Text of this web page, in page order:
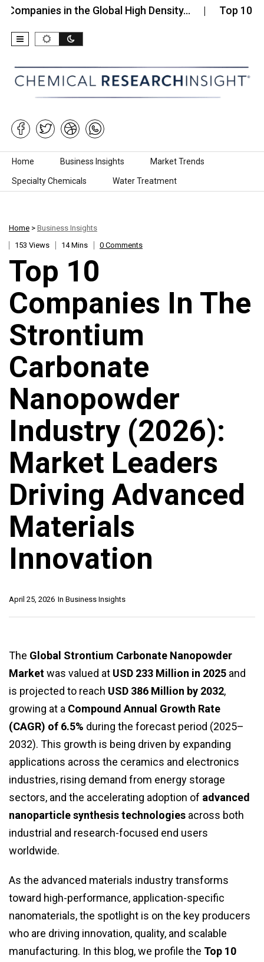
in the Global High Density… Top 10
Skip to content
Home Business Insights Market Trends
Specialty Chemicals Water Treatment
Home > Business Insights
153 Views
14 Mins 0 Comments
Top 10
Companies In The
Strontium
Carbonate
Nanopowder
Industry (2026):
Market Leaders
Driving Advanced
Materials
Innovation
In Business Insights
April 25, 2026
The Global Strontium Carbonate Nanopowder
Marketwas valued at USD 233 Million in 2025 and
is projected to reach USD 386 Million by 2032,
growing at a Compound Annual Growth Rate
(CAGR) of 6.5% during the forecast period (2025–
2032). This growth is being driven by expanding
applications across the ceramics and electronics
industries, rising demand from energy storage
sectors, and the accelerating adoption of advanced
nanoparticle synthesis technologies across both
industrial and research-focused end users
worldwide.
As the advanced materials industry transforms
toward high-performance, application-specific
nanomaterials, the spotlight is on the key producers
who are driving innovation, quality, and scalable
manufacturing. In this blog, we profile the Top 10